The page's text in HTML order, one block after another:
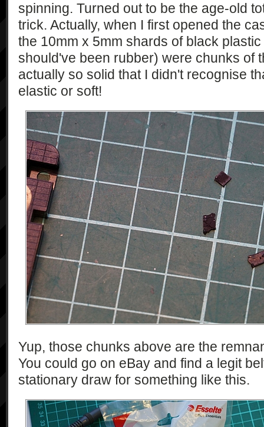
spinning. Turned out to be the age-old
trick. Actually, when I first opened the
the 10mm x 5mm shards of black
should've been rubber) were chunks of
actually so solid that I didn't recognise
elastic or soft!
Yup, those chunks above are the
You could go on eBay and find a legit
stationary draw for something like this.